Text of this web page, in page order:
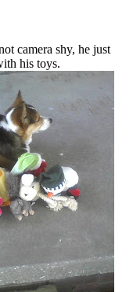
camera shy, he just
his toys.